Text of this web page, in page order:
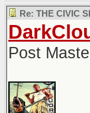
Re: THE CIVIC
Post